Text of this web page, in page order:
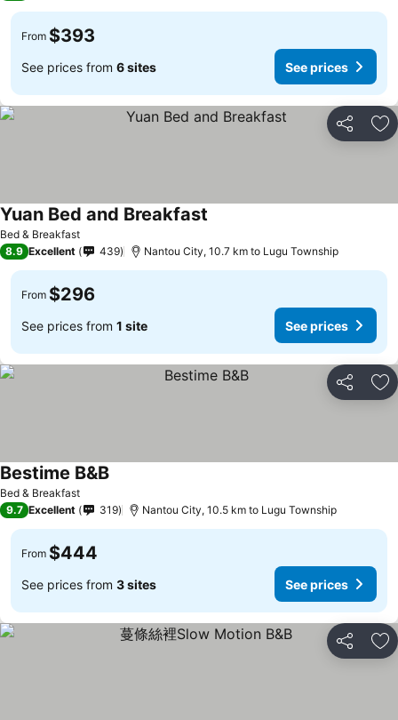
From $393
See prices from 6 sites See prices
Share
Bed & Breakfast
Yuan Bed and Breakfast
8.9 Excellent 439 Nantou City, 10.7 km to Lugu Township
From $296
See prices from 1 site See prices
Share
Bed & Breakfast
Bestime B&BSee prices
9.7 Excellent 319 Nantou City, 10.5 km to Lugu Township
From $444
See prices from 3 sites See prices
Share